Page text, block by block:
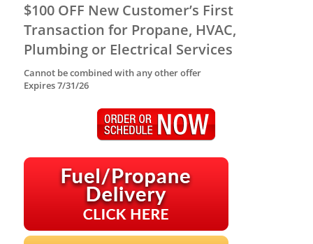
$100 OFF New Customer’s First
Transaction for Propane, HVAC,
Plumbing or Electrical Services
Cannot be combined with any other offer
Expires 7/31/26